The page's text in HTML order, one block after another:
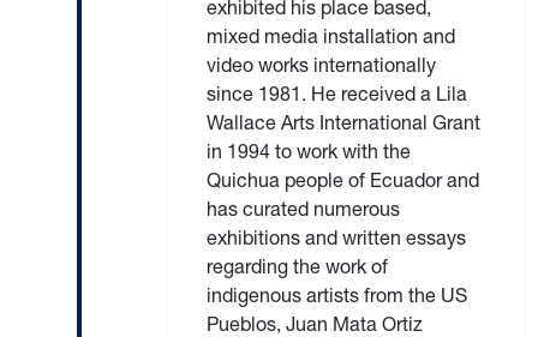
exhibited his place based,
mixed media installation and
video works internationally
since 1981. He received a Lila
Wallace Arts International Grant
in 1994 to work with the
Quichua people of Ecuador and
has curated numerous
exhibitions and written essays
regarding the work of
indigenous artists from the US
Pueblos, Juan Mata Ortiz